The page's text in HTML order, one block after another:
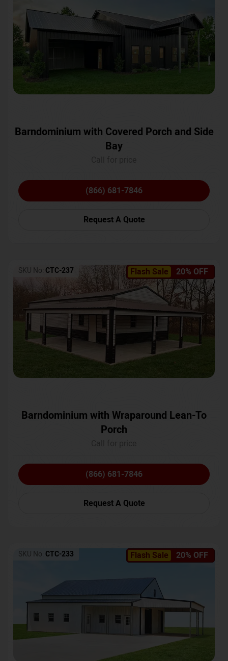
Barndominium with Covered Porch and Side
Bay
(866) 681-7846
Request A Quote
Flash Sale 20% OFF
SKU No: CTC-237
Barndominium with Wraparound Lean-To
Porch
(866) 681-7846
Request A Quote
Flash Sale 20% OFF
SKU No: CTC-233